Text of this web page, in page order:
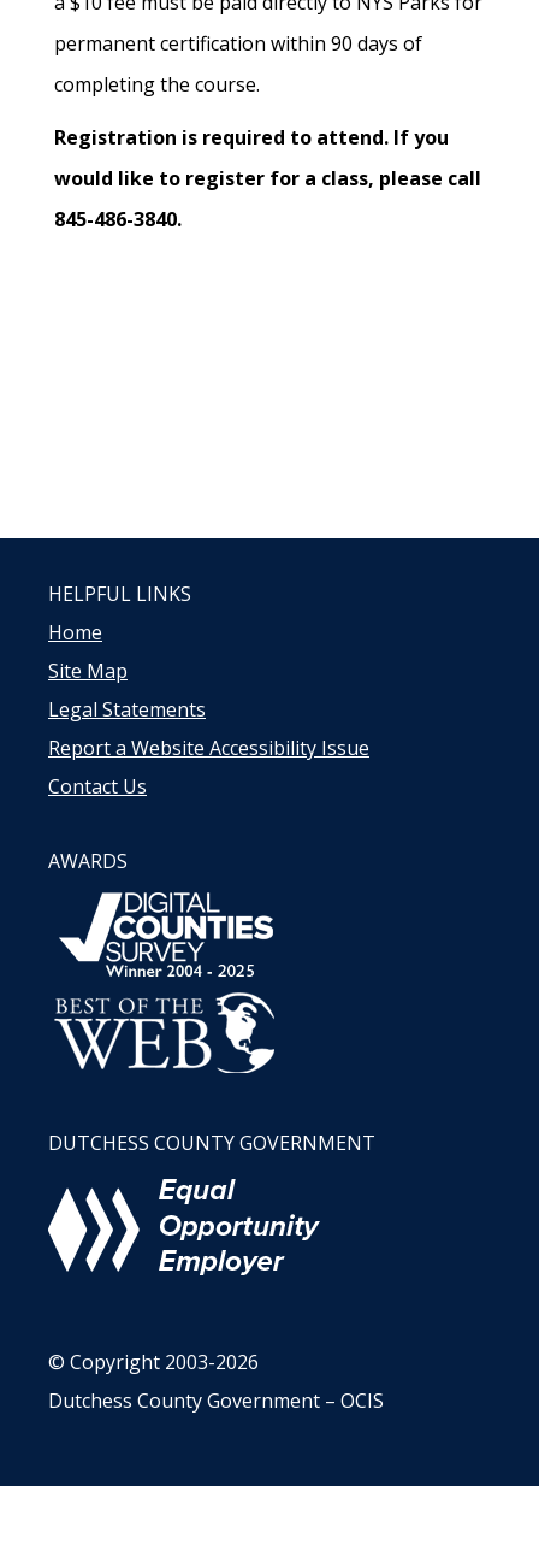
permanent certification within 90 days of
completing the course.
Registration is required to attend. If you
would like to register for a class, please call
845-486-3840.
HELPFUL LINKS
Home
Site Map
Legal Statements
Report a Website Accessibility Issue
Contact Us
AWARDS
DUTCHESS COUNTY GOVERNMENT
© Copyright 2003-2026
Dutchess County Government – OCIS